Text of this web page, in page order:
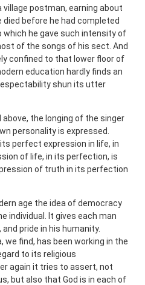
village postman, earning about
died before he had completed
he gave such intensity of
of the songs of his sect. And
confined to that lower floor of
education hardly finds an
shun its utter
above, the longing of the singer
personality is expressed.
perfect expression in life, in
of life, in its perfection, is
of truth in its perfection
age the idea of democracy
individual. It gives each man
pride in his humanity.
find, has been working in the
to its religious
again it tries to assert, not
but also that God is in each of